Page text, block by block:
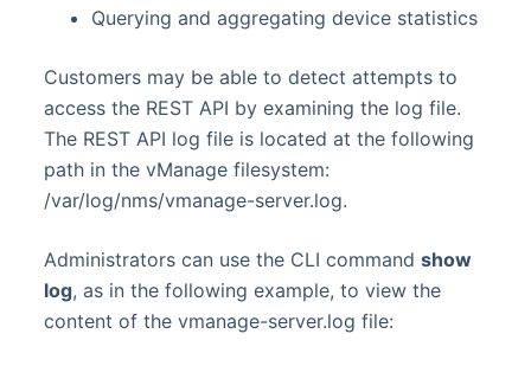
Querying and aggregating device statistics
Customers may be able to detect attempts to
access the REST API by examining the log file.
The REST API log file is located at the following
path in the vManage filesystem:
/var/log/nms/vmanage-server.log.
Administrators can use the CLI command show
log, as in the following example, to view the
content of the vmanage-server.log file: